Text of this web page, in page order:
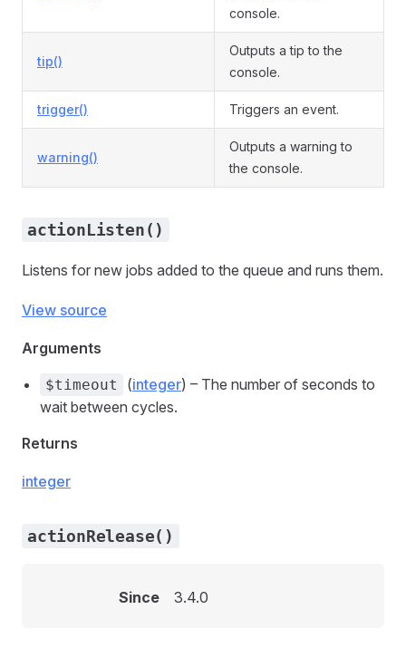
console.
tip()
Outputs a tip to the
console.
trigger() Triggers an event.
warning()
Outputs a warning to
the console.
actionListen()
Listens for new jobs added to the queue and runs them.
View source
Arguments
$timeout (integer) – The number of seconds to
wait between cycles.
Returns
integer
actionRelease()
Since 3.4.0